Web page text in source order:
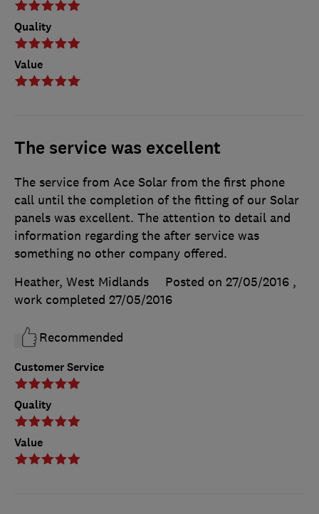
Quality
Value
The service was excellent
Customer Service
Quality
Value
The service from Ace Solar from the first phone
call until the completion of the fitting of our Solar
panels was excellent. The attention to detail and
information regarding the after service was
something no other company offered.
Heather, West Midlands
Posted on 27/05/2016 ,
work completed 27/05/2016
Recommended